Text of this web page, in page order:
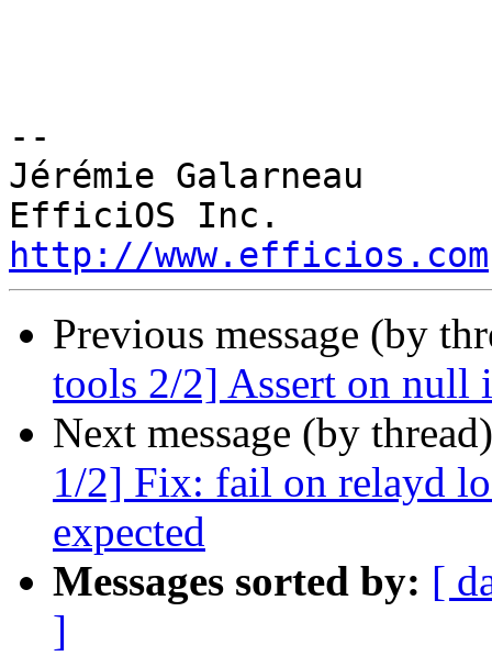
--
Jérémie Galarneau
http://www.efficios.com
Previous message (by
tools 2/2] Assert on null
Next message (by
1/2] Fix: fail on relayd
expected
Messages sorted by: [
]